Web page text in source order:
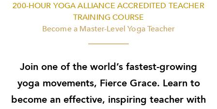
200-HOUR YOGA ALLIANCE ACCREDITED TEACHER
TRAINING COURSE
Become a Master-Level Yoga Teacher
Join one of the world’s fastest-growing
yoga movements, Fierce Grace. Learn to
become an effective, inspiring teacher with